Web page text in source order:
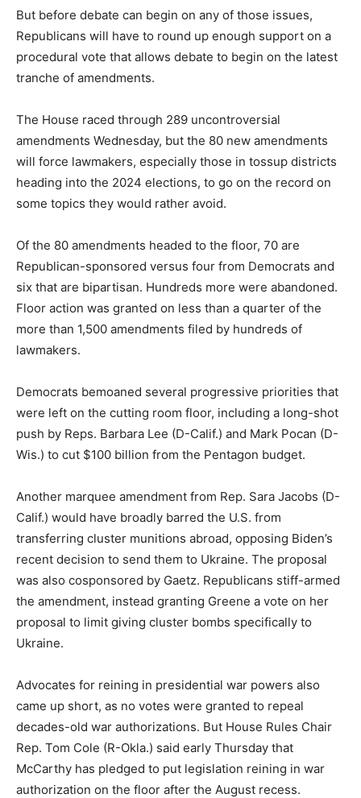
But before debate can begin on any of those issues,
Republicans will have to round up enough support on a
procedural vote that allows debate to begin on the latest
tranche of amendments.
The House raced through 289 uncontroversial
amendments Wednesday, but the 80 new amendments
will force lawmakers, especially those in tossup districts
heading into the 2024 elections, to go on the record on
some topics they would rather avoid.
Of the 80 amendments headed to the floor, 70 are
Republican-sponsored versus four from Democrats and
six that are bipartisan. Hundreds more were abandoned.
Floor action was granted on less than a quarter of the
more than 1,500 amendments filed by hundreds of
lawmakers.
Democrats bemoaned several progressive priorities that
were left on the cutting room floor, including a long-shot
push by Reps. Barbara Lee (D-Calif.) and Mark Pocan (D-
Wis.) to cut $100 billion from the Pentagon budget.
Another marquee amendment from Rep. Sara Jacobs (D-
Calif.) would have broadly barred the U.S. from
transferring cluster munitions abroad, opposing Biden’s
recent decision to send them to Ukraine. The proposal
was also cosponsored by Gaetz. Republicans stiff-armed
the amendment, instead granting Greene a vote on her
proposal to limit giving cluster bombs specifically to
Ukraine.
Advocates for reining in presidential war powers also
came up short, as no votes were granted to repeal
decades-old war authorizations. But House Rules Chair
Rep. Tom Cole (R-Okla.) said early Thursday that
McCarthy has pledged to put legislation reining in war
authorization on the floor after the August recess.